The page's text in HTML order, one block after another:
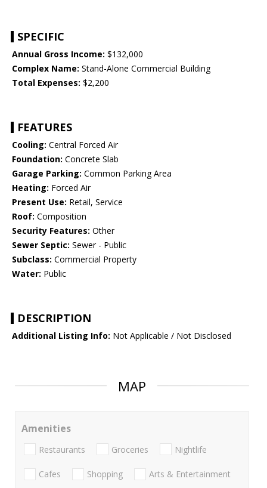
SPECIFIC
Annual Gross Income: $132,000
Complex Name: Stand-Alone Commercial Building
Total Expenses: $2,200
FEATURES
Cooling: Central Forced Air
Foundation: Concrete Slab
Garage Parking: Common Parking Area
Heating: Forced Air
Present Use: Retail, Service
Roof: Composition
Security Features: Other
Sewer Septic: Sewer - Public
Subclass: Commercial Property
Water: Public
DESCRIPTION
Additional Listing Info: Not Applicable / Not Disclosed
MAP
Amenities
Restaurants Groceries Nightlife
Cafes Shopping Arts & Entertainment